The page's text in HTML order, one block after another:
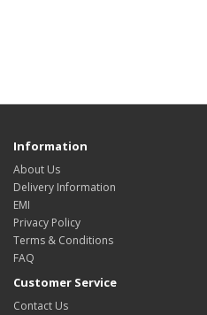
Information
About Us
Delivery Information
EMI
Privacy Policy
Terms & Conditions
FAQ
Customer Service
Contact Us